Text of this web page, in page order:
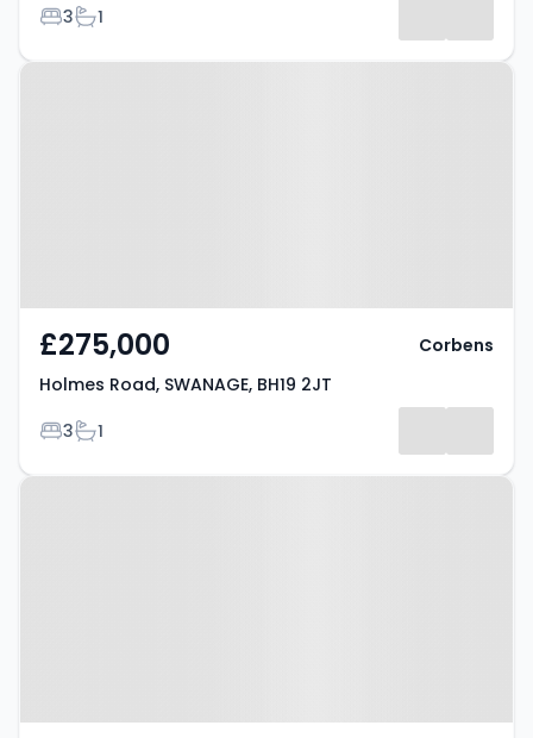
Bedrooms
3Bathrooms
1
Property at Holmes Road,
£275,000
Holmes Road, SWANAGE, BH19 2JT
Bedrooms
3Bathrooms
1
Corbens
Property at Princess Road,